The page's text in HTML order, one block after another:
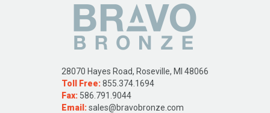
28070 Hayes Road, Roseville, MI 48066
Toll Free:855.374.1694
Fax: 586.791.9044
Email:sales@bravobronze.com